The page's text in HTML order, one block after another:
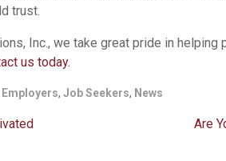
trust.
Inc., we take great pride in
us today.
Employers, Job Seekers, News
navigation Are